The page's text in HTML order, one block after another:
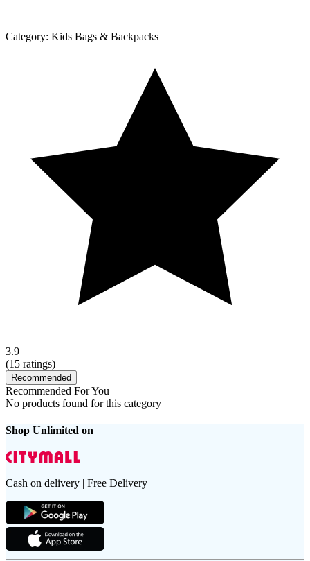
Category: Kids Bags & Backpacks
3.9
(15 ratings)
Recommended
Recommended For You
No products found for this category
Shop Unlimited on
Cash on delivery | Free Delivery